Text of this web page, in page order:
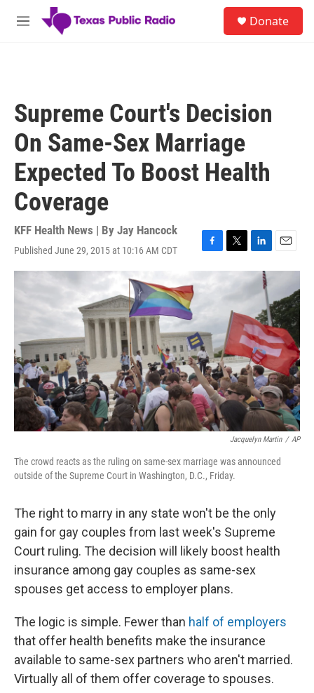
Skip to main content
M
Donate
Supreme Court's Decision
On Same-Sex Marriage
Expected To Boost Health
Coverage
KFF Health News | By Jay Hancock
Published June 29, 2015 at 10:16 AM CDT
F
a
c
b
o
o
k
T
w
t
e
r
L
i
n
k
d
I
n
E
m
l
Jacquelyn Martin / AP
The crowd reacts as the ruling on same-sex marriage was announced
outside of the Supreme Court in Washington, D.C., Friday.
The right to marry in any state won't be the only
gain for gay couples from last week's Supreme
Court ruling. The decision will likely boost health
insurance among gay couples as same-sex
spouses get access to employer plans.
The logic is simple. Fewer than half of employers
that offer health benefits make the insurance
available to same-sex partners who aren't married.
Virtually all of them offer coverage to spouses.